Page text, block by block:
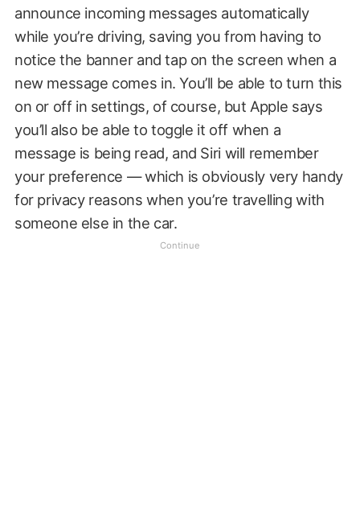
announce incoming messages automatically
while you’re driving, saving you from having to
notice the banner and tap on the screen when a
new message comes in. You’ll be able to turn this
on or off in settings, of course, but Apple says
you’ll also be able to toggle it off when a
message is being read, and Siri will remember
your preference — which is obviously very handy
for privacy reasons when you’re travelling with
someone else in the car.